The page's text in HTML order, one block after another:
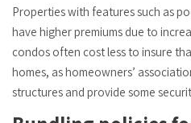
Properties with features such as
have higher premiums due to
condos often cost less to insure
homes, as homeowners’
structures and provide some